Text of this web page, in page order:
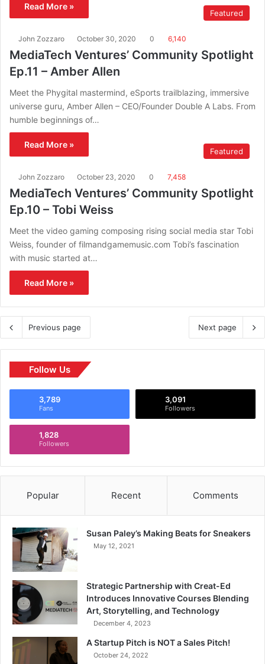
Read More »
Featured
John Zozzaro October 30, 2020 0 6,140
MediaTech Ventures’ Community Spotlight
Ep.11 – Amber Allen
Meet the Phygital mastermind, eSports trailblazing, immersive
universe guru, Amber Allen – CEO/Founder Double A Labs. From
humble beginnings of…
Read More »
Featured
John Zozzaro October 23, 2020 0 7,458
MediaTech Ventures’ Community Spotlight
Ep.10 – Tobi Weiss
Meet the video gaming composing rising social media star Tobi
Weiss, founder of filmandgamemusic.com Tobi’s fascination
with music started at…
Read More »
Previous page Next page
Follow Us
3,789
Fans
3,091
Followers
1,828
Followers
Popular Recent Comments
Susan Paley’s Making Beats for Sneakers
May 12, 2021
Strategic Partnership with Creat-Ed
Introduces Innovative Courses Blending
Art, Storytelling, and Technology
December 4, 2023
A Startup Pitch is NOT a Sales Pitch!
October 24, 2022